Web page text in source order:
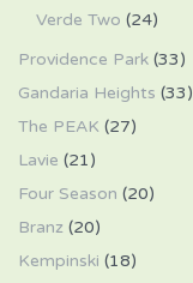
Verde Two (24)
Providence Park (33)
Gandaria Heights (33)
The PEAK (27)
Lavie (21)
Four Season (20)
Branz (20)
Kempinski (18)